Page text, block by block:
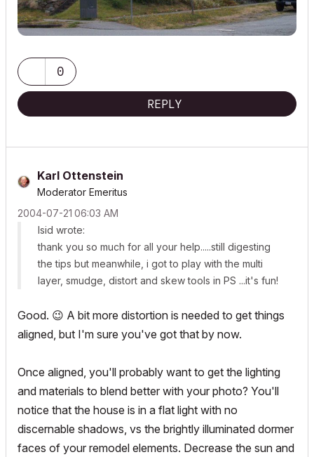
0
REPLY
Karl Ottenstein
Moderator Emeritus
‎2004-07-21 06:03 AM
lsid wrote:
thank you so much for all your help.....still digesting
the tips but meanwhile, i got to play with the multi
layer, smudge, distort and skew tools in PS ...it's fun!
Good. 😉 A bit more distortion is needed to get things
aligned, but I'm sure you've got that by now.
Once aligned, you'll probably want to get the lighting
and materials to blend better with your photo? You'll
notice that the house is in a flat light with no
discernable shadows, vs the brightly illuminated dormer
faces of your remodel elements. Decrease the sun and